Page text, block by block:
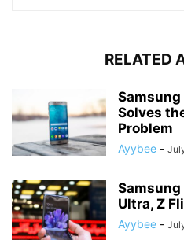
RELATED
Samsung
Solves
Problem
Ayybee -
Samsung
Ultra, Z
Ayybee -